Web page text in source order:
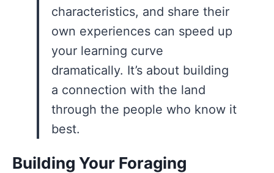
characteristics, and share their
own experiences can speed up
your learning curve
dramatically. It’s about building
a connection with the land
through the people who know it
best.
Building Your Foraging